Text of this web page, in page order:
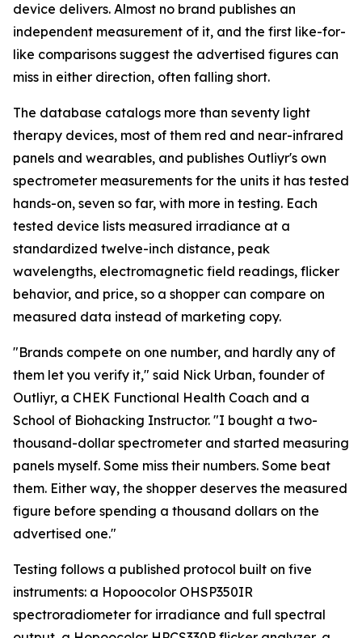
device delivers. Almost no brand publishes an
independent measurement of it, and the first like-for-
like comparisons suggest the advertised figures can
miss in either direction, often falling short.
The database catalogs more than seventy light
therapy devices, most of them red and near-infrared
panels and wearables, and publishes Outliyr's own
spectrometer measurements for the units it has tested
hands-on, seven so far, with more in testing. Each
tested device lists measured irradiance at a
standardized twelve-inch distance, peak
wavelengths, electromagnetic field readings, flicker
behavior, and price, so a shopper can compare on
measured data instead of marketing copy.
"Brands compete on one number, and hardly any of
them let you verify it," said Nick Urban, founder of
Outliyr, a CHEK Functional Health Coach and a
School of Biohacking Instructor. "I bought a two-
thousand-dollar spectrometer and started measuring
panels myself. Some miss their numbers. Some beat
them. Either way, the shopper deserves the measured
figure before spending a thousand dollars on the
advertised one."
Testing follows a published protocol built on five
instruments: a Hopoocolor OHSP350IR
spectroradiometer for irradiance and full spectral